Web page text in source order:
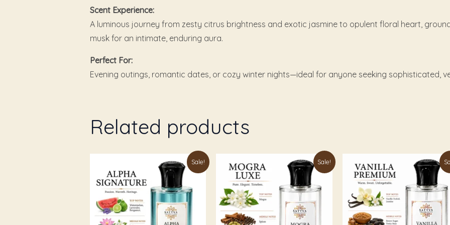
Scent Experience:
A luminous journey from zesty citrus brightness and exotic jasmine to opulent floral heart,
musk for an intimate, enduring aura.
Perfect For:
Evening outings, romantic dates, or cozy winter nights—ideal for anyone seeking sophisticated,
Related products
Sale!
range:
through
₹999.00
product
has
multiple
variants.
Sale!
range:
through
₹899.00
product
has
multiple
variants.
range:
₹179.00
through
₹899.00
product
multiple
variants.